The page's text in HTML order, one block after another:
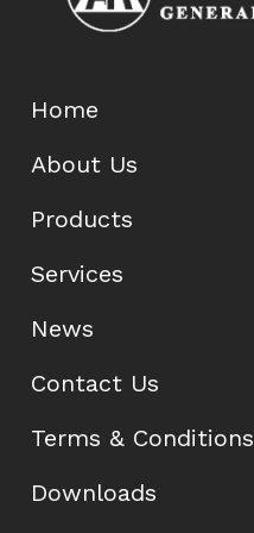
Home
About Us
Products
Services
News
Contact Us
Terms & Conditions
Downloads